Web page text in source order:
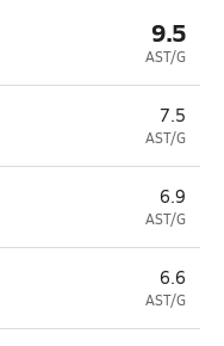
9.5
AST/G
7.5
AST/G
6.9
AST/G
6.6
AST/G